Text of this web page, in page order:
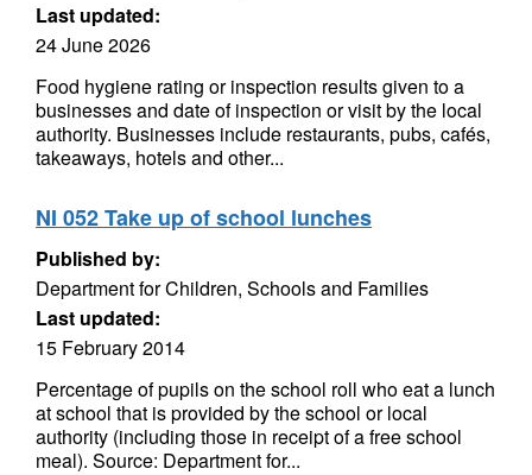
Last updated:
24 June 2026
Food hygiene rating or inspection results given to a
businesses and date of inspection or visit by the local
authority. Businesses include restaurants, pubs, cafés,
takeaways, hotels and other...
NI 052 Take up of school lunches
Published by:
Department for Children, Schools and Families
Last updated:
15 February 2014
Percentage of pupils on the school roll who eat a lunch
at school that is provided by the school or local
authority (including those in receipt of a free school
meal). Source: Department for...